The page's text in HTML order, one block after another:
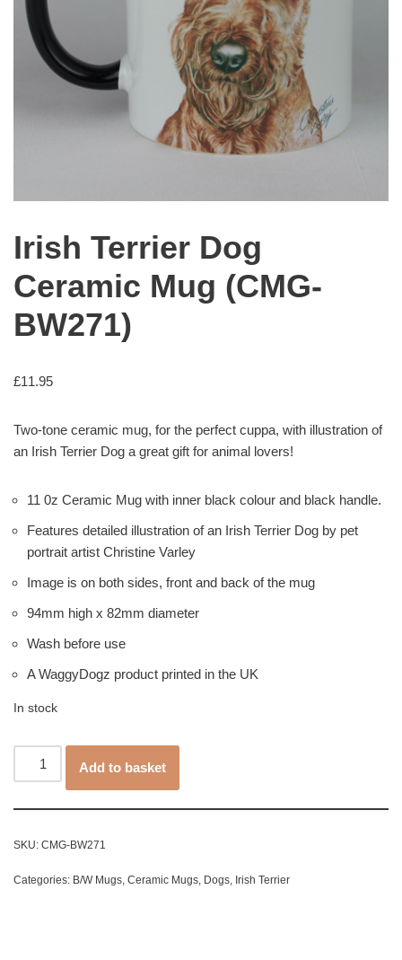
Irish Terrier Dog
Ceramic Mug (CMG-
BW271)
£11.95
Two-tone ceramic mug, for the perfect cuppa, with illustration of
an Irish Terrier Dog a great gift for animal lovers!
11 0z Ceramic Mug with inner black colour and black handle.
Features detailed illustration of an Irish Terrier Dog by pet
portrait artist Christine Varley
Image is on both sides, front and back of the mug
94mm high x 82mm diameter
Wash before use
A WaggyDogz product printed in the UK
In stock
Add to basket
SKU: CMG-BW271
Categories: B/W Mugs, Ceramic Mugs, Dogs, Irish Terrier